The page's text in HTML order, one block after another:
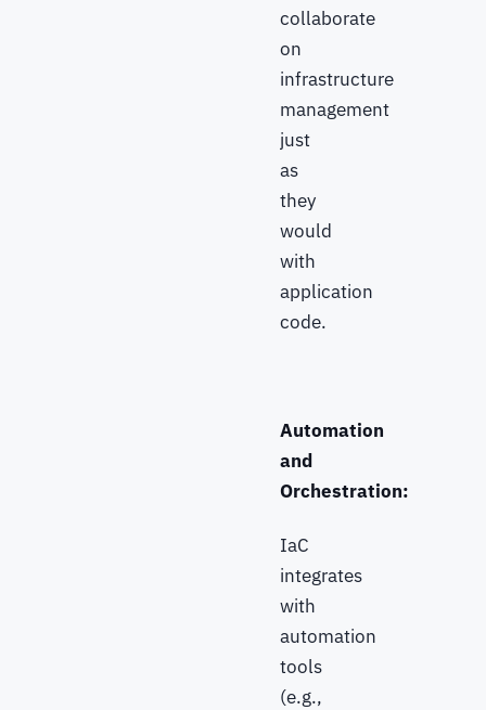
collaborate
on
infrastructure
management
just
as
they
would
with
application
code.
Automation
and
Orchestration:
IaC
integrates
with
automation
tools
(e.g.,